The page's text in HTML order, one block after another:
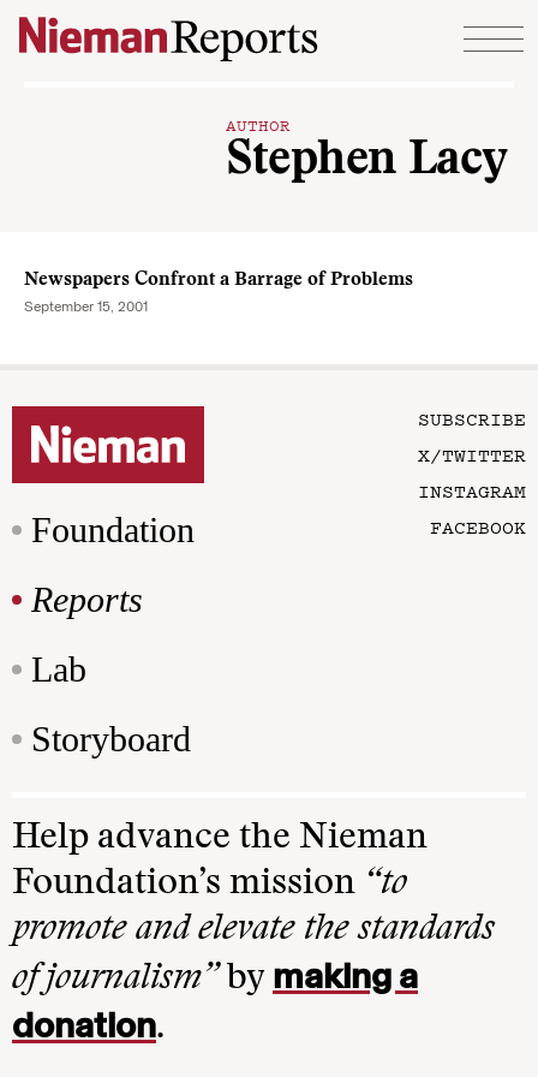
Skip to content
AUTHOR
Stephen Lacy
Newspapers Confront a Barrage of Problems
September 15, 2001
Foundation
Reports
Lab
Storyboard
SUBSCRIBE
X/TWITTER
INSTAGRAM
FACEBOOK
Help advance the Nieman
Foundation’s mission “to
promote and elevate the standards
of journalism”by making a
donation.